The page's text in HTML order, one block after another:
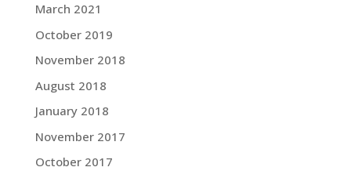
March 2021
October 2019
November 2018
August 2018
January 2018
November 2017
October 2017